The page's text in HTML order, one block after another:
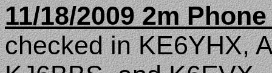
11/18/2009 2m
checked in KE6YHX,